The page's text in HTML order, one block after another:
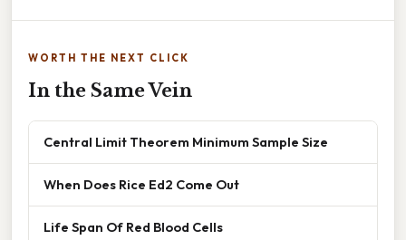
WORTH THE NEXT CLICK
In the Same Vein
Central Limit Theorem Minimum Sample Size
When Does Rice Ed2 Come Out
Life Span Of Red Blood Cells